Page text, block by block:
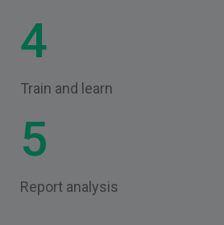
4
Train and learn
5
Report analysis